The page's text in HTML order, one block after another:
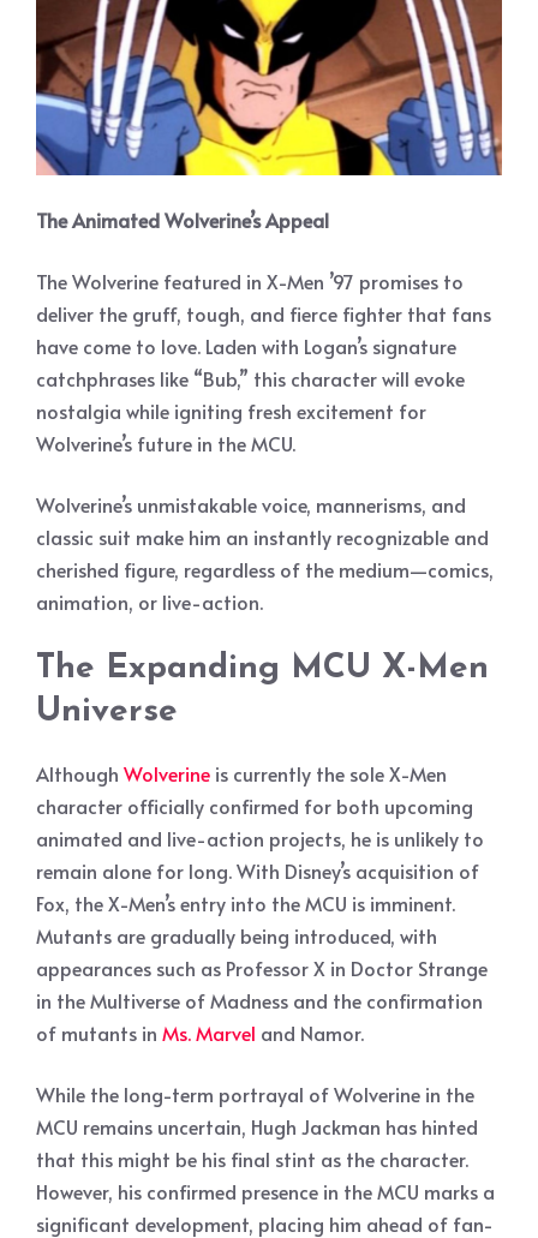
The Animated Wolverine’s Appeal
The Wolverine featured in X-Men ’97 promises to
deliver the gruff, tough, and fierce fighter that fans
have come to love. Laden with Logan’s signature
catchphrases like “Bub,” this character will evoke
nostalgia while igniting fresh excitement for
Wolverine’s future in the MCU.
Wolverine’s unmistakable voice, mannerisms, and
classic suit make him an instantly recognizable and
cherished figure, regardless of the medium—comics,
animation, or live-action.
The Expanding MCU X-Men
Universe
Although Wolverine is currently the sole X-Men
character officially confirmed for both upcoming
animated and live-action projects, he is unlikely to
remain alone for long. With Disney’s acquisition of
Fox, the X-Men’s entry into the MCU is imminent.
Mutants are gradually being introduced, with
appearances such as Professor X in Doctor Strange
in the Multiverse of Madness and the confirmation
of mutants in Ms. Marvel and Namor.
While the long-term portrayal of Wolverine in the
MCU remains uncertain, Hugh Jackman has hinted
that this might be his final stint as the character.
However, his confirmed presence in the MCU marks a
significant development, placing him ahead of fan-